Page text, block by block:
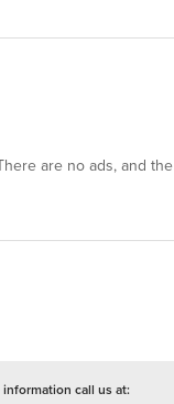
are no ads, and the
information call us at: